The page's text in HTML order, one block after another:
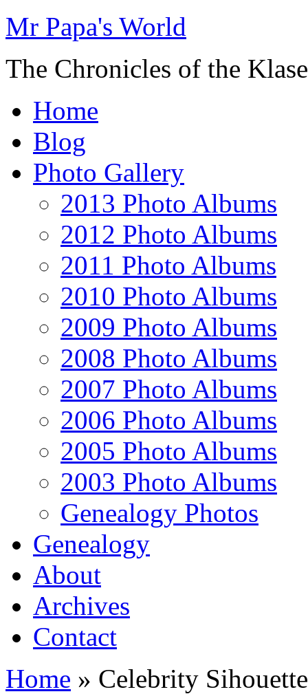
Mr Papa's World
The Chronicles of the
Home
Blog
Photo Gallery
2013 Photo Albums
2012 Photo Albums
2011 Photo Albums
2010 Photo Albums
2009 Photo Albums
2008 Photo Albums
2007 Photo Albums
2006 Photo Albums
2005 Photo Albums
2003 Photo Albums
Genealogy Photos
Genealogy
About
Archives
Contact
Home » Celebrity